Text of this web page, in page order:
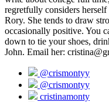
regretfully considers
Rory. She tends to draw
occasionally positive. You
down to tie your shoes,
John. Email her:
@crismontyy
@crismontyy
cristinamonty